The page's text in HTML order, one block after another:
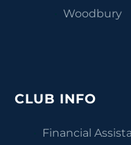
Woodbury
CLUB INFO
Financial